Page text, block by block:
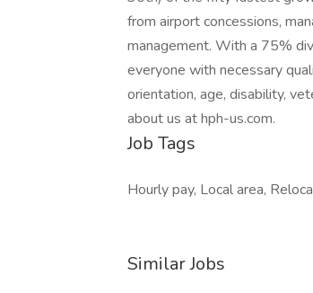
from airport concessions,
management. With a 75%
everyone with necessary
orientation, age, disability,
about us at hph-us.com.
Job Tags
Hourly pay, Local area,
Similar Jobs